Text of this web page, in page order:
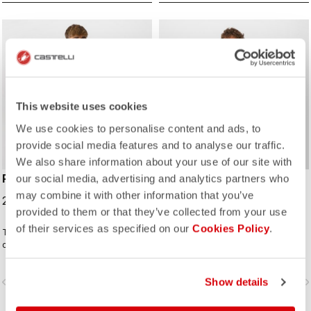
This website uses cookies
We use cookies to personalise content and ads, to
provide social media features and to analyse our traffic.
We also share information about your use of our site with
our social media, advertising and analytics partners who
may combine it with other information that you’ve
provided to them or that they’ve collected from your use
of their services as specified on our Cookies Policy.
Show details
ROSSO CORSA
PERFETTO RoS 2 JACKET
229,95 €
The long-sleeve Gabba is one of
our most versatile pieces. 100%
protection and best-in-class
it's good for mild temperatures, or
PERFETTO ROS LONG
SLEEVE
199,95 €
The Perfetto ROS LS is back in
iconic cycling jackets. Designed for
riders, it combines advanced GORE-